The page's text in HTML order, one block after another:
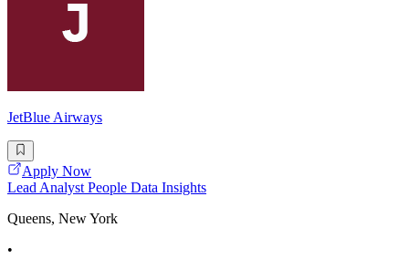
JetBlue Airways
Apply Now
Lead Analyst People Data Insights
Queens, New York
•